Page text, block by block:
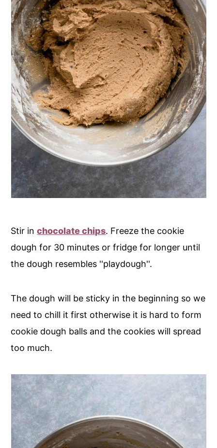
Stir inchocolate chips. Freeze the cookie
dough for 30 minutes or fridge for longer until
the dough resembles ''playdough''.
The dough will be sticky in the beginning so we
need to chill it first otherwise it is hard to form
cookie dough balls and the cookies will spread
too much.